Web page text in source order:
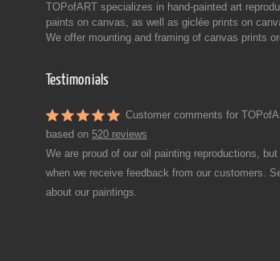
TOPofART specializes in hand-painted art
paints on canvas, as well as giclée prints on
We offer mounting and framing of canvas prints
Testimonials
Customer comments for
based on 520 reviews
We are proud of our oil painting reproductions,
when we receive feedback from our customers.
about our paintings.